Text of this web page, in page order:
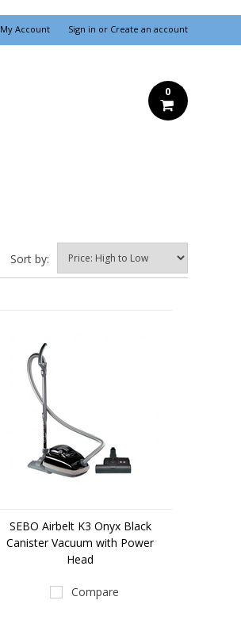
My Account Sign in or Create an account
0
Sort by:
SEBO Airbelt K3 Onyx Black
Canister Vacuum with Power
Head
Compare